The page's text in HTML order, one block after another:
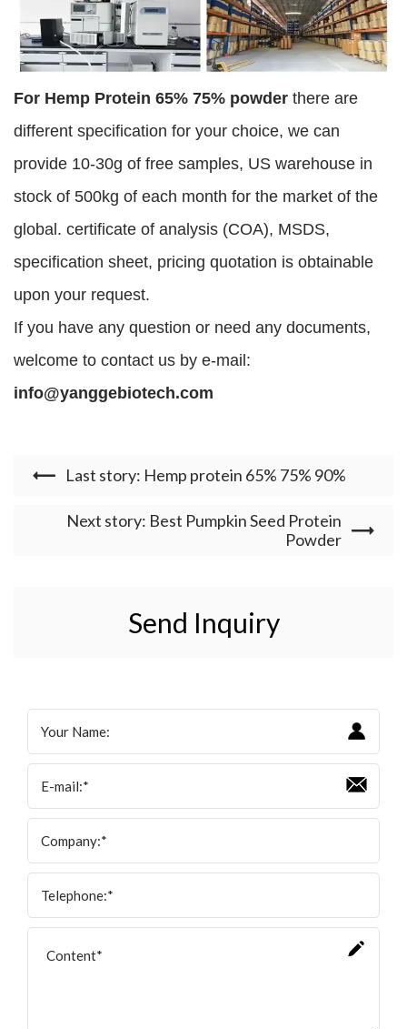
For Hemp Protein 65% 75% powder there are
different specification for your choice, we can
provide 10-30g of free samples, US warehouse in
stock of 500kg of each month for the market of the
global. certificate of analysis (COA), MSDS,
specification sheet, pricing quotation is obtainable
upon your request.
If you have any question or need any documents,
welcome to contact us by e-mail:
info@yanggebiotech.com
Last story: Hemp protein 65% 75% 90%
Next story: Best Pumpkin Seed Protein
Powder
Send Inquiry